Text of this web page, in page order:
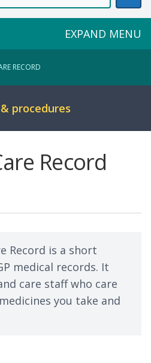
EXPAND MENU
RECORD
procedures
Record
Record is a short
medical records. It
care staff who care
you take and